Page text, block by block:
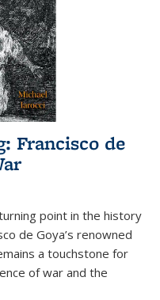
Francisco de
point in the history
de Goya’s renowned
a touchstone for
of war and the